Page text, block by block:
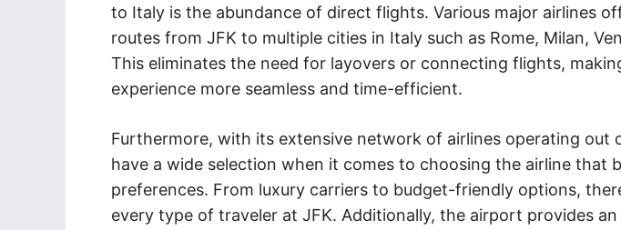
to Italy is the abundance of direct flights. Various major airlines
routes from JFK to multiple cities in Italy such as Rome, Milan,
This eliminates the need for layovers or connecting flights,
experience more seamless and time-efficient.
Furthermore, with its extensive network of airlines operating out
have a wide selection when it comes to choosing the airline that
preferences. From luxury carriers to budget-friendly options,
every type of traveler at JFK. Additionally, the airport provides